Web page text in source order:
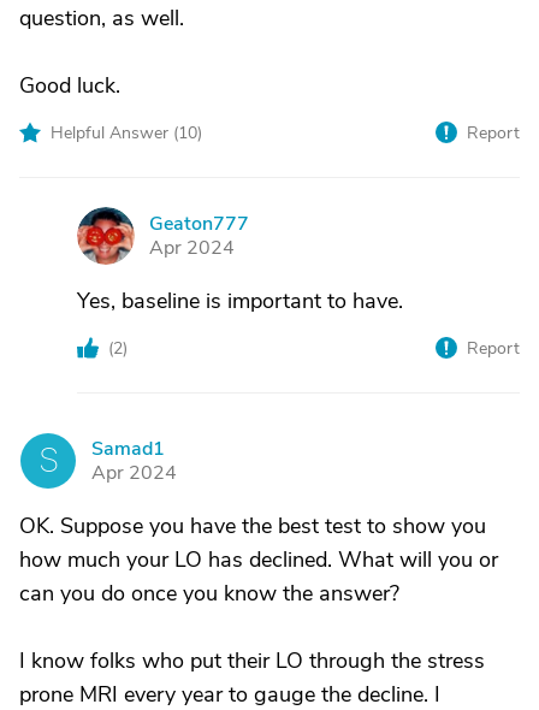
question, as well.
Good luck.
Helpful Answer (10) Report
G
Geaton777
Apr 2024
Yes, baseline is important to have.
(2) Report
S
Samad1
Apr 2024
OK. Suppose you have the best test to show you
how much your LO has declined. What will you or
can you do once you know the answer?
I know folks who put their LO through the stress
prone MRI every year to gauge the decline. I